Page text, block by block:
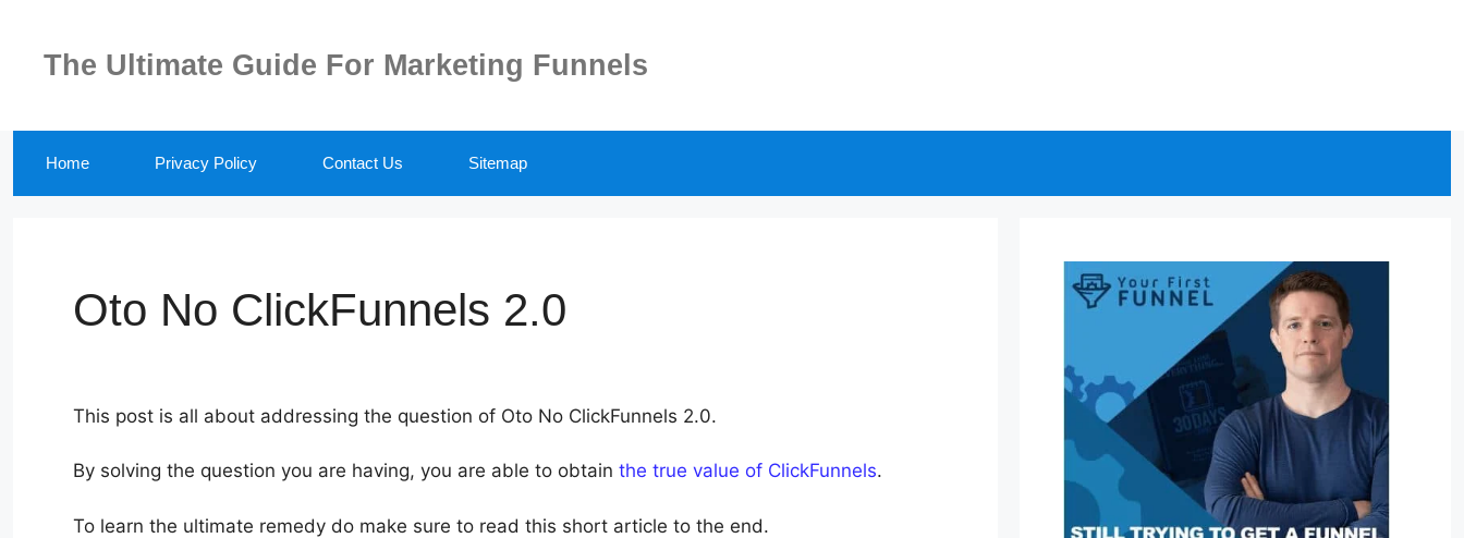
The Ultimate Guide For Marketing Funnels
Home Privacy Policy Contact Us Sitemap
Oto No ClickFunnels 2.0
This post is all about addressing the question of Oto No ClickFunnels 2.0.
By solving the question you are having, you are able to obtain the true value of ClickFunnels.
To learn the ultimate remedy do make sure to read this short article to the end.